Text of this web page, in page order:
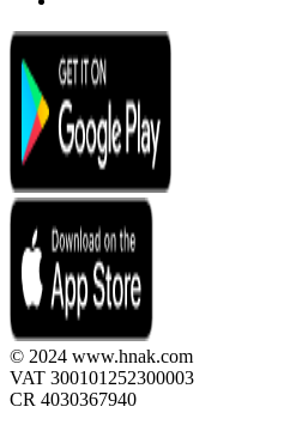
© 2024 www.hnak.com
VAT 300101252300003
CR 4030367940